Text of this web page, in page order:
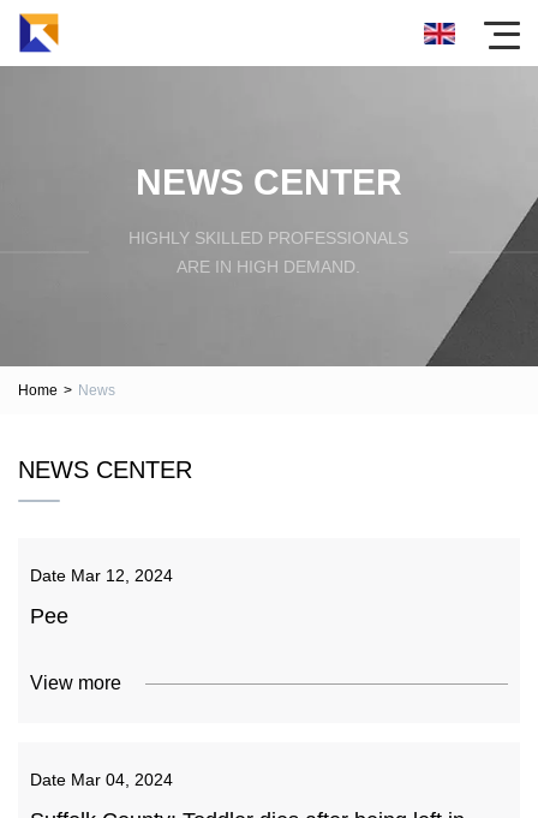
NEWS CENTER
HIGHLY SKILLED PROFESSIONALS
ARE IN HIGH DEMAND.
Home > News
NEWS CENTER
Date Mar 12, 2024
Pee
View more
Date Mar 04, 2024